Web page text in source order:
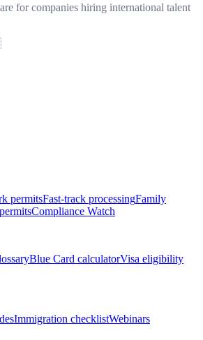
for companies hiring international talent
permitsFast-track processingFamily
Compliance Watch
Blue Card calculatorVisa eligibility
Immigration checklistWebinars